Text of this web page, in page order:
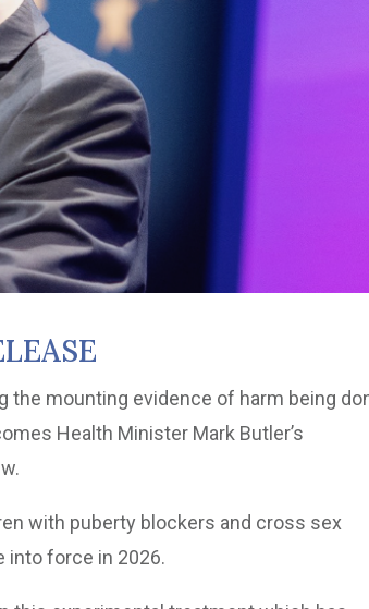
the mounting evidence of harm being
Health Minister Mark Butler’s
with puberty blockers and cross sex
into force in 2026.